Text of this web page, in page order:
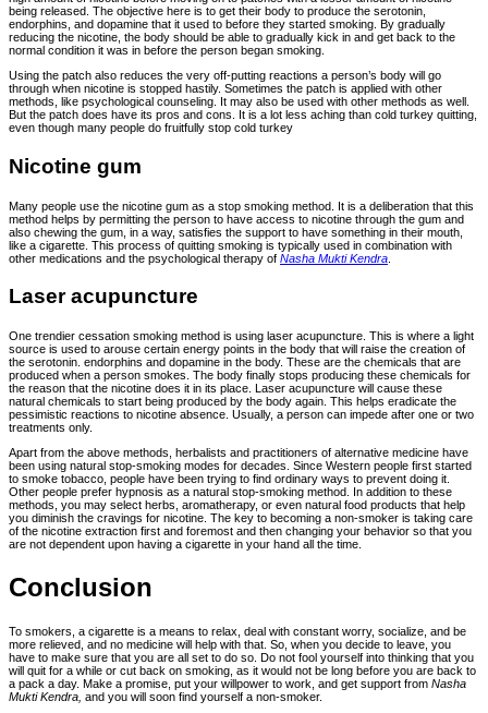
being released. The objective here is to get their body to produce the serotonin,
endorphins, and dopamine that it used to before they started smoking. By gradually
reducing the nicotine, the body should be able to gradually kick in and get back to the
normal condition it was in before the person began smoking.
Using the patch also reduces the very off-putting reactions a person’s body will go
through when nicotine is stopped hastily. Sometimes the patch is applied with other
methods, like psychological counseling. It may also be used with other methods as well.
But the patch does have its pros and cons. It is a lot less aching than cold turkey quitting,
even though many people do fruitfully stop cold turkey
Nicotine gum
Many people use the nicotine gum as a stop smoking method. It is a deliberation that this
method helps by permitting the person to have access to nicotine through the gum and
also chewing the gum, in a way, satisfies the support to have something in their mouth,
like a cigarette. This process of quitting smoking is typically used in combination with
other medications and the psychological therapy of Nasha Mukti Kendra
Laser acupuncture
One trendier cessation smoking method is using laser acupuncture. This is where a light
source is used to arouse certain energy points in the body that will raise the creation of
the serotonin. endorphins and dopamine in the body. These are the chemicals that are
produced when a person smokes. The body finally stops producing these chemicals for
the reason that the nicotine does it in its place. Laser acupuncture will cause these
natural chemicals to start being produced by the body again. This helps eradicate the
pessimistic reactions to nicotine absence. Usually, a person can impede after one or two
treatments only.
Apart from the above methods, herbalists and practitioners of alternative medicine have
been using natural stop-smoking modes for decades. Since Western people first started
to smoke tobacco, people have been trying to find ordinary ways to prevent doing it.
Other people prefer hypnosis as a natural stop-smoking method. In addition to these
methods, you may select herbs, aromatherapy, or even natural food products that help
you diminish the cravings for nicotine. The key to becoming a non-smoker is taking care
of the nicotine extraction first and foremost and then changing your behavior so that you
are not dependent upon having a cigarette in your hand all the time.
Conclusion
To smokers, a cigarette is a means to relax, deal with constant worry, socialize, and be
more relieved, and no medicine will help with that. So, when you decide to leave, you
have to make sure that you are all set to do so. Do not fool yourself into thinking that you
will quit for a while or cut back on smoking, as it would not be long before you are back to
a pack a day. Make a promise, put your willpower to work, and get support from Nasha
Mukti Kendra, and you will soon find yourself a non-smoker.